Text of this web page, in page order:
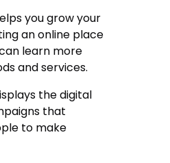
you grow your
an online place
learn more
and services.
the digital
that
to make